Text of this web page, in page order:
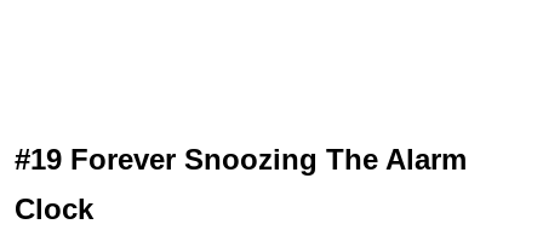
#19 Forever Snoozing The Alarm
Clock